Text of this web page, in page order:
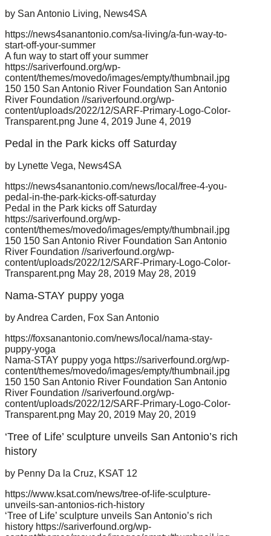
by San Antonio Living, News4SA
https://news4sanantonio.com/sa-living/a-fun-way-to-
start-off-your-summer
A fun way to start off your summer
https://sariverfound.org/wp-
content/themes/movedo/images/empty/thumbnail.jpg
150 150 San Antonio River Foundation San Antonio
River Foundation //sariverfound.org/wp-
content/uploads/2022/12/SARF-Primary-Logo-Color-
Transparent.png June 4, 2019 June 4, 2019
Pedal in the Park kicks off Saturday
by Lynette Vega, News4SA
https://news4sanantonio.com/news/local/free-4-you-
pedal-in-the-park-kicks-off-saturday
Pedal in the Park kicks off Saturday
https://sariverfound.org/wp-
content/themes/movedo/images/empty/thumbnail.jpg
150 150 San Antonio River Foundation San Antonio
River Foundation //sariverfound.org/wp-
content/uploads/2022/12/SARF-Primary-Logo-Color-
Transparent.png May 28, 2019 May 28, 2019
Nama-STAY puppy yoga
by Andrea Carden, Fox San Antonio
https://foxsanantonio.com/news/local/nama-stay-
puppy-yoga
Nama-STAY puppy yoga https://sariverfound.org/wp-
content/themes/movedo/images/empty/thumbnail.jpg
150 150 San Antonio River Foundation San Antonio
River Foundation //sariverfound.org/wp-
content/uploads/2022/12/SARF-Primary-Logo-Color-
Transparent.png May 20, 2019 May 20, 2019
‘Tree of Life’ sculpture unveils San Antonio’s rich
history
by Penny Da la Cruz, KSAT 12
https://www.ksat.com/news/tree-of-life-sculpture-
unveils-san-antonios-rich-history
‘Tree of Life’ sculpture unveils San Antonio’s rich
history https://sariverfound.org/wp-